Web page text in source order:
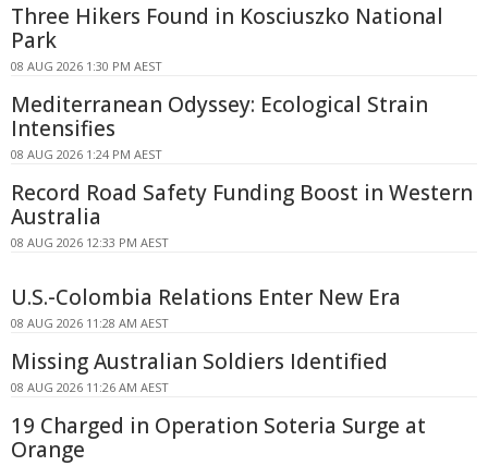
Three Hikers Found in Kosciuszko National
Park
08 AUG 2026 1:30 PM AEST
Mediterranean Odyssey: Ecological Strain
Intensifies
08 AUG 2026 1:24 PM AEST
Record Road Safety Funding Boost in Western
Australia
08 AUG 2026 12:33 PM AEST
U.S.-Colombia Relations Enter New Era
08 AUG 2026 11:28 AM AEST
Missing Australian Soldiers Identified
08 AUG 2026 11:26 AM AEST
19 Charged in Operation Soteria Surge at
Orange